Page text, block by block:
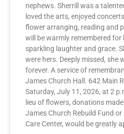
nephews. Sherrill was a
loved the arts, enjoyed
flower arranging, reading and
will be warmly remembered for
sparkling laughter and grace.
were hers. Deeply missed, she
forever. A service of
James Church Hall. 642 Main
Saturday, July 11, 2026, at 2
lieu of flowers, donations
James Church Rebuild Fund
Care Center, would be greatly